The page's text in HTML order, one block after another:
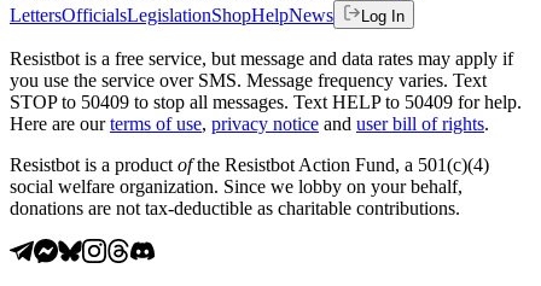
LettersOfficialsLegislationShopHelpNews Log In
Resistbot is a free service, but message and data rates may apply if
you use the service over SMS. Message frequency varies. Text
STOP to 50409 to stop all messages. Text HELP to 50409 for help.
Here are our terms of use, privacy notice and user bill of rights.
Resistbot is a product ofthe Resistbot Action Fund, a 501(c)(4)
social welfare organization. Since we lobby on your behalf,
donations are not tax-deductible as charitable contributions.